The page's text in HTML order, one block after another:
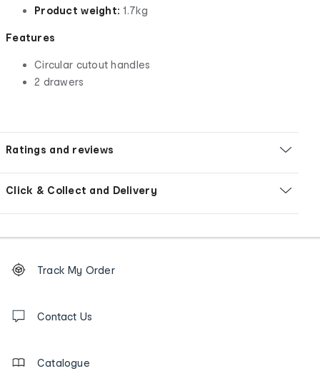
Product weight:1.7kg
Features
Circular cutout handles
2 drawers
Ratings and reviews
Click & Collect and Delivery
Order
tracking
us
Track My Order
Contact Us
Catalogue